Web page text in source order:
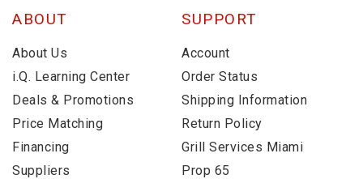
ABOUT
About Us
i.Q. Learning Center
Deals & Promotions
Price Matching
Financing
Suppliers
SUPPORT
Account
Order Status
Shipping Information
Return Policy
Grill Services Miami
Prop 65